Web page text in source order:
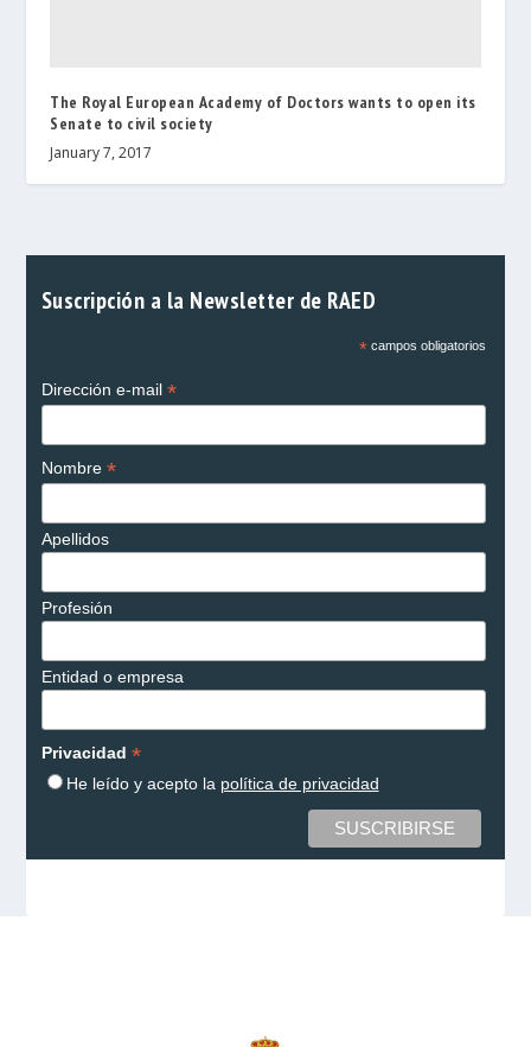
The Royal European Academy of Doctors wants to open its
Senate to civil society
January 7, 2017
Suscripción a la Newsletter de RAED
*campos obligatorios
Dirección e-mail *
Nombre *
Apellidos
Profesión
Entidad o empresa
Privacidad *
He leído y acepto la política de privacidad